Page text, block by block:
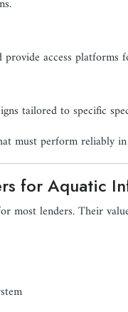
access platforms
tailored to specific
must perform reliably
for Aquatic
most lenders. Their